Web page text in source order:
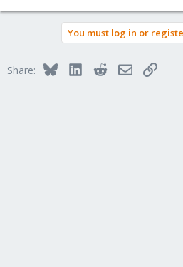
You must log in or
Share: BlueskyLinkedInRedditEmailLink